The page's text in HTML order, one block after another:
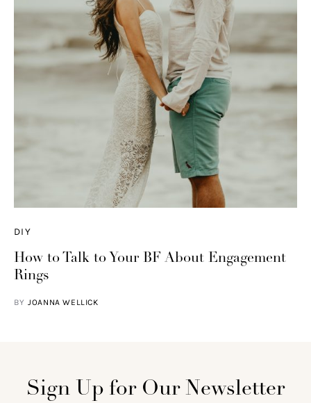
DIY
How to Talk to Your BF About Engagement
Rings
BY JOANNA WELLICK
Sign Up for Our Newsletter